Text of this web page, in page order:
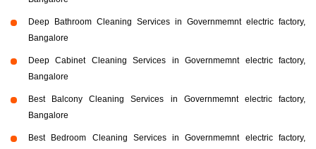
Deep Bathroom Cleaning Services in Governmemnt electric factory,
Bangalore
Deep Cabinet Cleaning Services in Governmemnt electric factory,
Bangalore
Best Balcony Cleaning Services in Governmemnt electric factory,
Bangalore
Best Bedroom Cleaning Services in Governmemnt electric factory,